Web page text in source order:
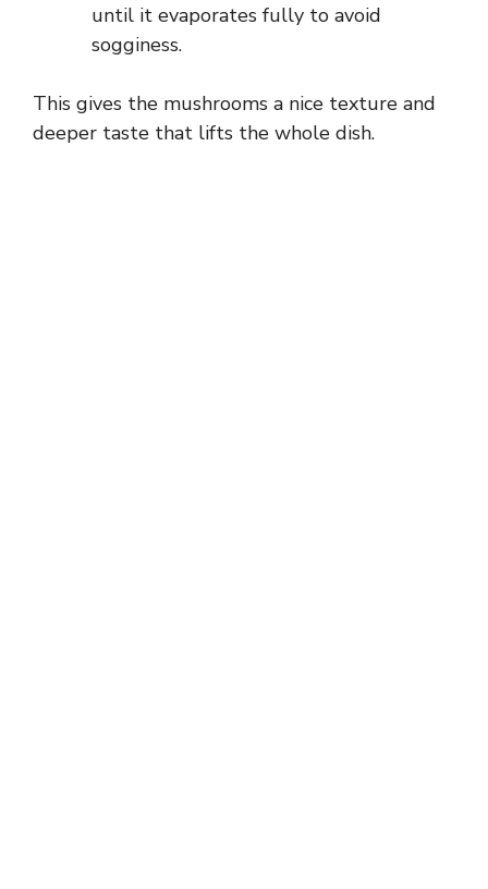
until it evaporates fully to avoid
sogginess.
This gives the mushrooms a nice texture and
deeper taste that lifts the whole dish.